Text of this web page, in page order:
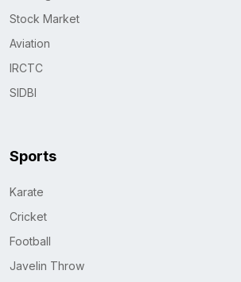
Stock Market
Aviation
IRCTC
SIDBI
Sports
Karate
Cricket
Football
Javelin Throw